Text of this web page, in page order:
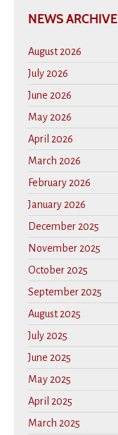
NEWS ARCHIVE
August 2026
July 2026
June 2026
May 2026
April 2026
March 2026
February 2026
January 2026
December 2025
November 2025
October 2025
September 2025
August 2025
July 2025
June 2025
May 2025
April 2025
March 2025